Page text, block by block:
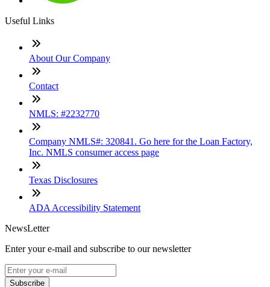
Useful Links
About Our Company
Contact
NMLS: #2232770
Company NMLS#: 320841. Go here for the Loan Factory,
Inc. NMLS consumer access page
Texas Disclosures
ADA Accessibility Statement
NewsLetter
Enter your e-mail and subscribe to our newsletter
Subscribe